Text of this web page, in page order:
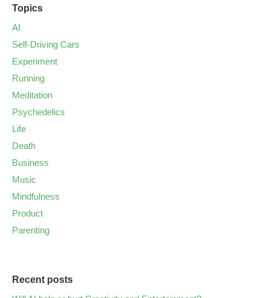
Topics
AI
Self-Driving Cars
Experiment
Running
Meditation
Psychedelics
Life
Death
Business
Music
Mindfulness
Product
Parenting
Recent posts